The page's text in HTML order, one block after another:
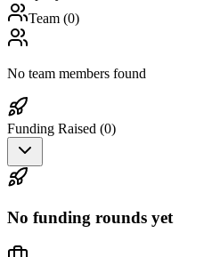
Team (0)
No team members found
Funding Raised (0)
No funding rounds yet